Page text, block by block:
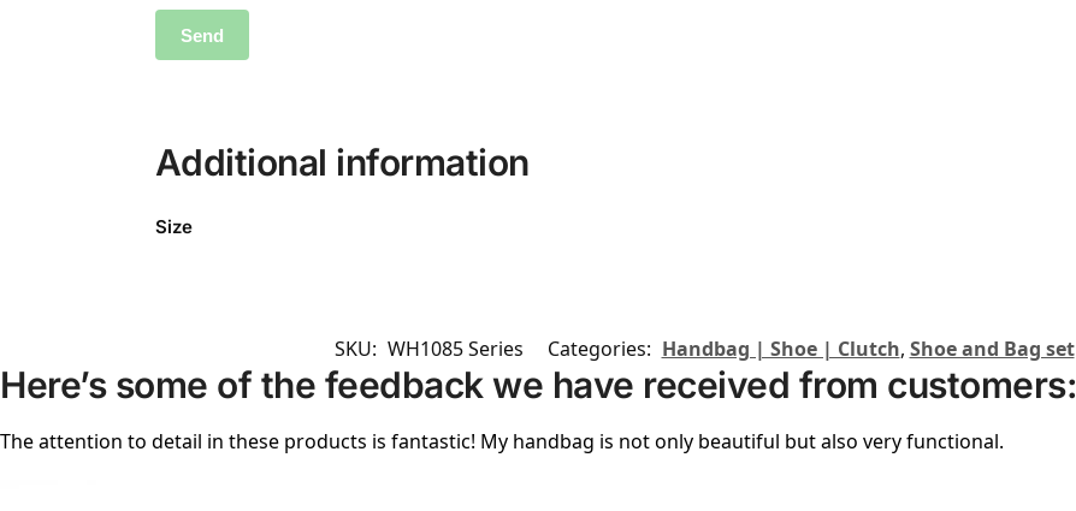
Additional information
Size
SKU: WH1085 Series Categories: Handbag | Shoe | Clutch, Shoe and Bag set
Here’s some of the feedback we have received from customers:
The attention to detail in these products is fantastic! My handbag is not only beautiful but also very functional.